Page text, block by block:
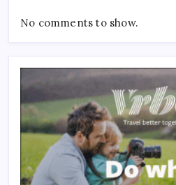
No comments to show.